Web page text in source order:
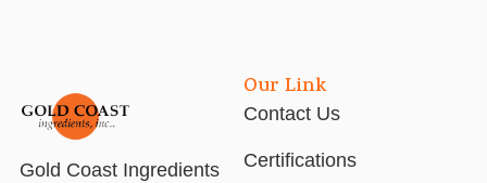
Gold Coast Ingredients
Our Link
Contact Us
Certifications